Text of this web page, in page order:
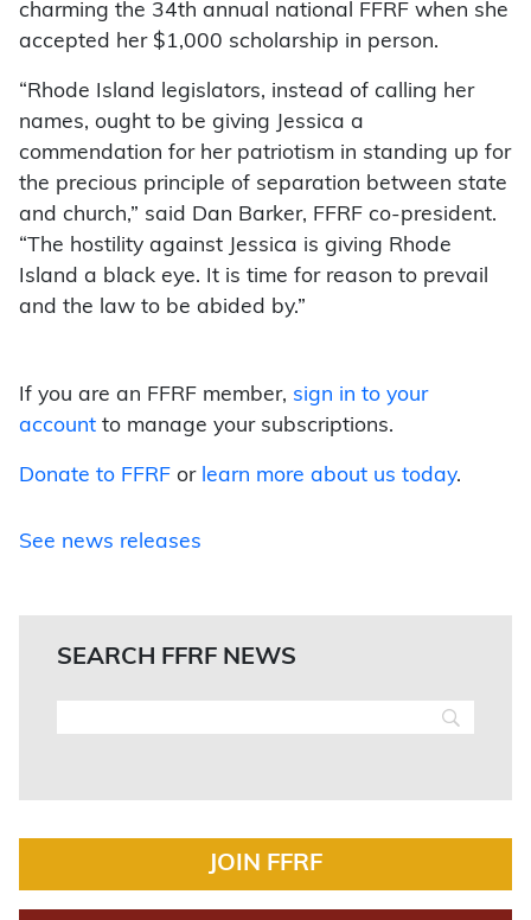
charming the 34th annual national FFRF when she
accepted her $1,000 scholarship in person.
“Rhode Island legislators, instead of calling her
names, ought to be giving Jessica a
commendation for her patriotism in standing up for
the precious principle of separation between state
and church,” said Dan Barker, FFRF co-president.
“The hostility against Jessica is giving Rhode
Island a black eye. It is time for reason to prevail
and the law to be abided by.”
If you are an FFRF member, sign in to your
account to manage your subscriptions.
Donate to FFRF or learn more about us today.
See news releases
SEARCH FFRF NEWS
JOIN FFRF